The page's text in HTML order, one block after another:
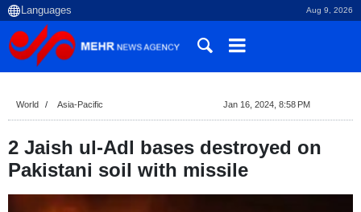
Aug 9, 2026
World Asia-Pacific Jan 16, 2024, 8:58 PM
2 Jaish ul-Adl bases destroyed on
Pakistani soil with missile